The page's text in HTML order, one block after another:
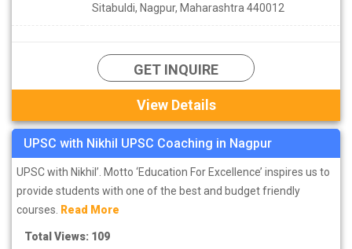
Sitabuldi, Nagpur, Maharashtra 440012
GET INQUIRE
View Details
UPSC with Nikhil UPSC Coaching in Nagpur
UPSC with Nikhil’. Motto ‘Education For Excellence’ inspires us to
provide students with one of the best and budget friendly
courses. Read More
Total Views: 109